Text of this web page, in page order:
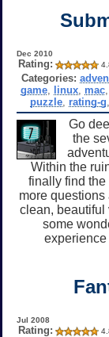
Dec 2010
Rating:
Categories:
game linux mac
puzzle rating-g
Go
the
Within the
finally find the
more
clean, beautiful
some
Jul 2008
Rating: